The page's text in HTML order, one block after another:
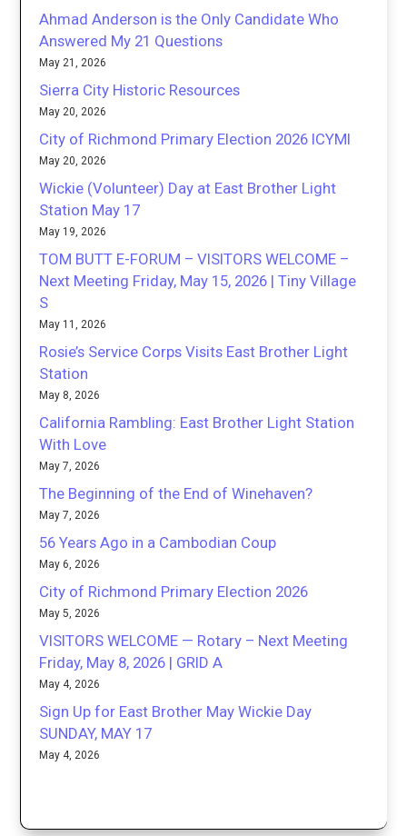
Ahmad Anderson is the Only Candidate Who
Answered My 21 Questions
May 21, 2026
Sierra City Historic Resources
May 20, 2026
City of Richmond Primary Election 2026 ICYMI
May 20, 2026
Wickie (Volunteer) Day at East Brother Light
Station May 17
May 19, 2026
TOM BUTT E-FORUM – VISITORS WELCOME –
Next Meeting Friday, May 15, 2026 | Tiny Village
S
May 11, 2026
Rosie’s Service Corps Visits East Brother Light
Station
May 8, 2026
California Rambling: East Brother Light Station
With Love
May 7, 2026
The Beginning of the End of Winehaven?
May 7, 2026
56 Years Ago in a Cambodian Coup
May 6, 2026
City of Richmond Primary Election 2026
May 5, 2026
VISITORS WELCOME — Rotary – Next Meeting
Friday, May 8, 2026 | GRID A
May 4, 2026
Sign Up for East Brother May Wickie Day
SUNDAY, MAY 17
May 4, 2026